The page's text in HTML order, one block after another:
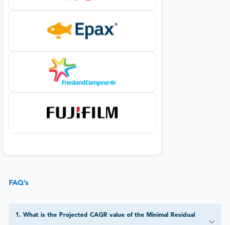
FAQ’s
1 . What is the Projected CAGR value of the Minimal Residual